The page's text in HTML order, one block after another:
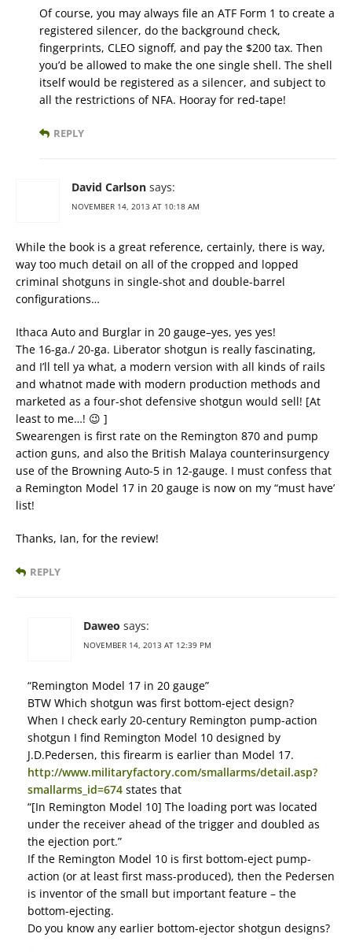
Of course, you may always file an ATF Form 1 to create a
registered silencer, do the background check,
fingerprints, CLEO signoff, and pay the $200 tax. Then
you’d be allowed to make the one single shell. The shell
itself would be registered as a silencer, and subject to
all the restrictions of NFA. Hooray for red-tape!
REPLY
David Carlson says:
NOVEMBER 14, 2013 AT 10:18 AM
While the book is a great reference, certainly, there is way,
way too much detail on all of the cropped and lopped
criminal shotguns in single-shot and double-barrel
configurations…
Ithaca Auto and Burglar in 20 gauge–yes, yes yes!
The 16-ga./ 20-ga. Liberator shotgun is really fascinating,
and I’ll tell ya what, a modern version with all kinds of rails
and whatnot made with modern production methods and
marketed as a four-shot defensive shotgun would sell! [At
least to me…! 😉 ]
Swearengen is first rate on the Remington 870 and pump
action guns, and also the British Malaya counterinsurgency
use of the Browning Auto-5 in 12-gauge. I must confess that
a Remington Model 17 in 20 gauge is now on my “must have’
list!
Thanks, Ian, for the review!
REPLY
Daweo says:
NOVEMBER 14, 2013 AT 12:39 PM
“Remington Model 17 in 20 gauge”
BTW Which shotgun was first bottom-eject design?
When I check early 20-century Remington pump-action
shotgun I find Remington Model 10 designed by
J.D.Pedersen, this firearm is earlier than Model 17.
http://www.militaryfactory.com/smallarms/detail.asp?
smallarms_id=674 states that
“[In Remington Model 10] The loading port was located
under the receiver ahead of the trigger and doubled as
the ejection port.”
If the Remington Model 10 is first bottom-eject pump-
action (or at least first mass-produced), then the Pedersen
is inventor of the small but important feature – the
bottom-ejecting.
Do you know any earlier bottom-ejector shotgun designs?